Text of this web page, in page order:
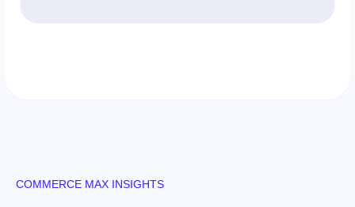
COMMERCE MAX INSIGHTS